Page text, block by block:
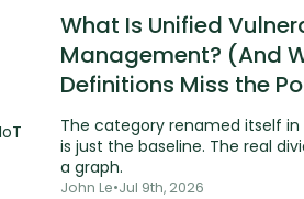
What Is Unified
Management? (And
Definitions Miss the
The category renamed itself
is just the baseline. The real
a graph.
John Le•Jul 9th, 2026